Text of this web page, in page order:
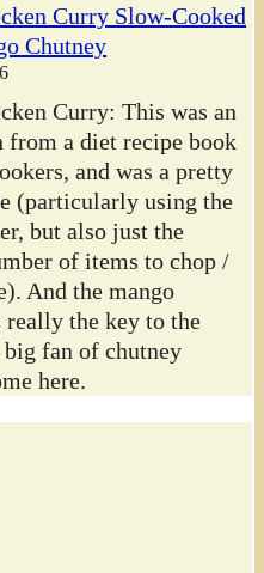
Curry Slow-Cooked
Chutney
Curry: This was an
from a diet recipe book
and was a pretty
(particularly using the
but also just the
of items to chop /
And the mango
really the key to the
big fan of chutney
here.